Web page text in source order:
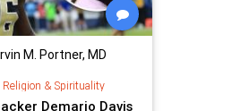
M. Portner, MD
Religion & Spirituality
Demario Davis